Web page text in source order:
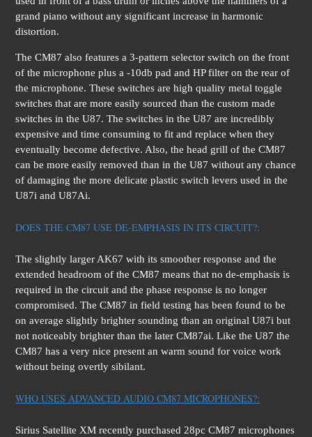
grand piano without any significant increase in harmonic
distortion.
The CM87 also features a 3-pattern selector switch on the front
of the microphone plus a -10db pad and HP filter on the rear of
the microphone. These switches are high quality metal toggle
switches that are more easily sourced than the custom made
switches in the U87. The switches in the U87 are incredibly
expensive and time consuming to fit and replace when they
eventually become defective. Also, the head grill of the CM87
can be more easily removed than in the U87 without any chance
of damaging the more delicate plastic switch levers used in the
U87i and U87Ai.
DOES THE CM87 USE DE-EMPHASIS IN ITS CIRCUIT?:
The slightly larger AK67 with its smoother response and the
extended headroom of the CM87 means that no de-emphasis is
required in the circuit and the phase response is no longer
compromised. The CM87 in field testing has been found to be
on average slightly brighter sounding than an original U87i but
not noticeably brighter than the later CM87ai. Like the U87 the
CM87 has a very nice present an warm sound for voice work
without being overtly sibilant.
WHO USES ADVANCED AUDIO CM87 MICROPHONES?:
Sirius Satellite XM recently purchased 28pc CM87 microphones